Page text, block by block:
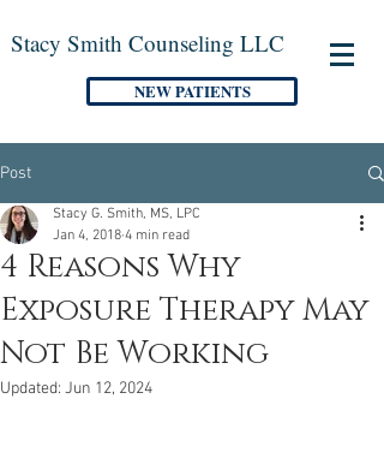
Stacy Smith Counseling LLC
NEW PATIENTS
Post
4 Reasons Why
Exposure Therapy May
Not Be Working
Stacy G. Smith, MS, LPC
Jan 4, 2018 4 min read
Updated: Jun 12, 2024